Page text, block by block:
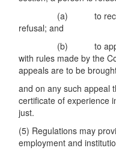
(a) to receive from
refusal; and
(b) to appeal from
with rules made by the
appeals are to be
and on any such appeal
certificate of experience
just.
(5) Regulations may
employment and